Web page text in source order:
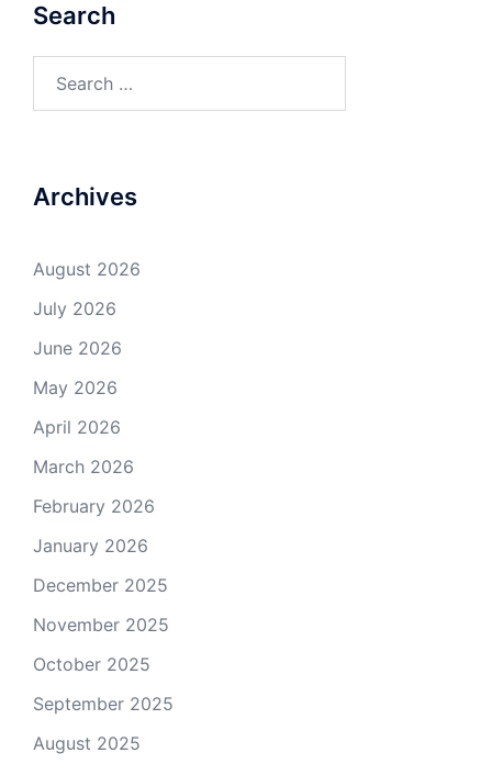
Search
Archives
August 2026
July 2026
June 2026
May 2026
April 2026
March 2026
February 2026
January 2026
December 2025
November 2025
October 2025
September 2025
August 2025